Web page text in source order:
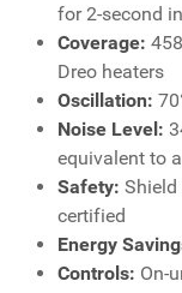
for 2-second
Coverage:
Dreo heaters
Oscillation:
Noise Level:
equivalent to
Safety: Shield
certified
Energy
Controls: On-